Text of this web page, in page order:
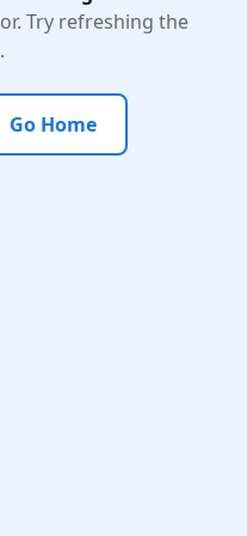
Try refreshing the
Go Home